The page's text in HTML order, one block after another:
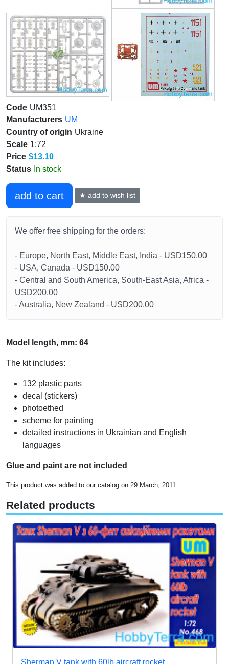
Code UM351
Manufacturers UM
Country of origin Ukraine
Scale 1:72
Price $13.10
Status In stock
add to cart ★ add to wish list
We offer free shipping for the orders:
- Europe, North East, Middle East, India - USD150.00
- USA, Canada - USD150.00
- Central and South America, South-East Asia, Africa -
USD200.00
- Australia, New Zealand - USD200.00
Model length, mm: 64
The kit includes:
132 plastic parts
decal (stickers)
photoethed
scheme for painting
detailed instructions in Ukrainian and English
languages
Glue and paint are not included
This product was added to our catalog on 29 March, 2011
Related products